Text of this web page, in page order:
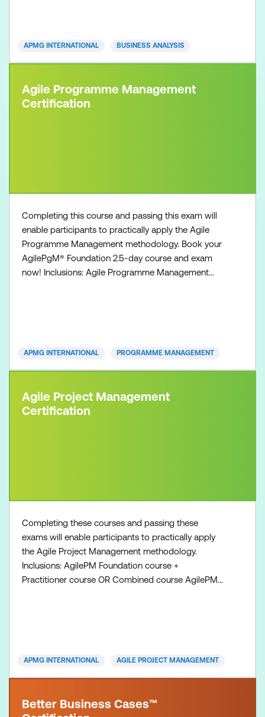
APMG INTERNATIONAL BUSINESS ANALYSIS
Agile Programme Management
Certification
Completing this course and passing this exam will
enable participants to practically apply the Agile
Programme Management methodology. Book your
AgilePgM® Foundation 2.5-day course and exam
now! Inclusions: Agile Programme Management
APMG INTERNATIONAL PROGRAMME MANAGEMENT
Agile Project Management
Certification
Completing these courses and passing these
exams will enable participants to practically apply
the Agile Project Management methodology.
Inclusions: AgilePM Foundation course +
Practitioner course OR Combined course AgilePM
APMG INTERNATIONAL AGILE PROJECT MANAGEMENT
Better Business Cases™